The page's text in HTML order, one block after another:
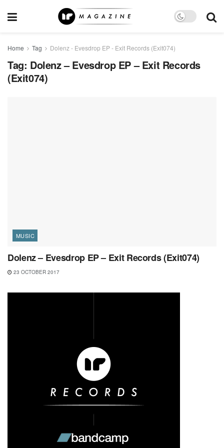
Home Tag Dolenz - Evesdrop EP - Exit Records (Exit074)
Tag: Dolenz – Evesdrop EP – Exit Records
(Exit074)
MUSIC
Dolenz – Evesdrop EP – Exit Records (Exit074)
23 OCTOBER 2017